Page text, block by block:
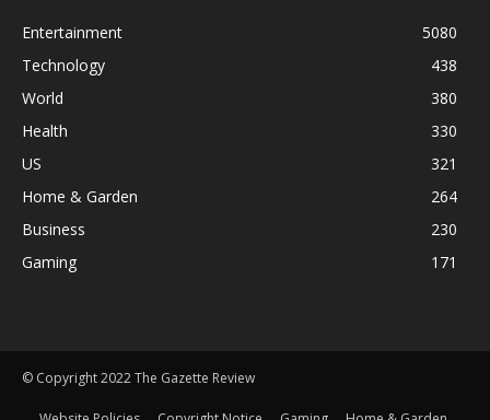
Entertainment
5080
Technology
438
World
380
Health
330
US
321
Home & Garden
264
Business
230
Gaming
171
© Copyright 2022 The Gazette Review